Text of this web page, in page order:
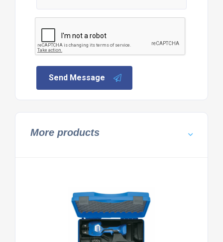
Send Message
More products